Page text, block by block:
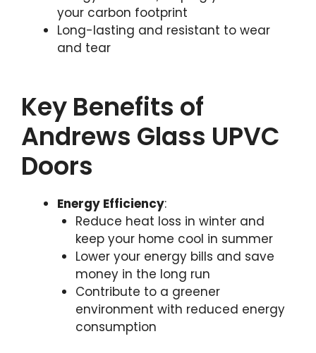
your carbon footprint
Long-lasting and resistant to wear
and tear
Key Benefits of
Andrews Glass UPVC
Doors
Energy Efficiency:
Reduce heat loss in winter and
keep your home cool in summer
Lower your energy bills and save
money in the long run
Contribute to a greener
environment with reduced energy
consumption